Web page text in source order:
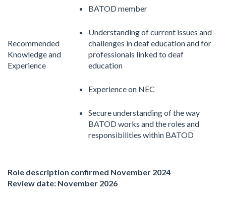
Recommended
Knowledge and
Experience
BATOD member
Understanding of current issues and
challenges in deaf education and for
professionals linked to deaf
education
Experience on NEC
Secure understanding of the way
BATOD works and the roles and
responsibilities within BATOD
Role description confirmed November 2024
Review date: November 2026